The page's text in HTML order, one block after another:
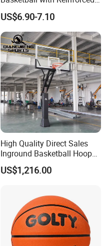
Construction for
Competitive Play and
Training
US$6.90-7.10
High Quality Direct Sales
Inground Basketball Hoop
with Adjustable Height
US$1,216.00